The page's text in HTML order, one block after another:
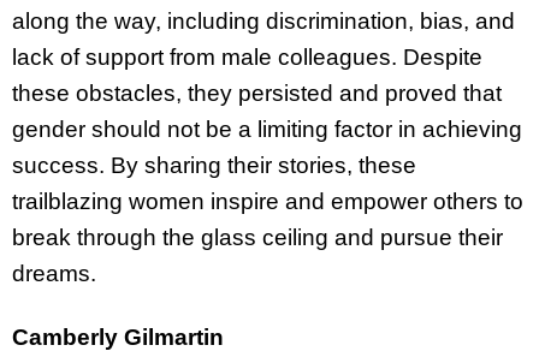
along the way, including discrimination, bias, and
lack of support from male colleagues. Despite
these obstacles, they persisted and proved that
gender should not be a limiting factor in achieving
success. By sharing their stories, these
trailblazing women inspire and empower others to
break through the glass ceiling and pursue their
dreams.
Camberly Gilmartin